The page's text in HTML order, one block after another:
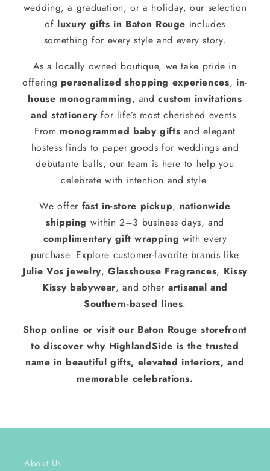
wedding, a graduation, or a holiday, our selection
of luxury gifts in Baton Rouge includes
something for every style and every story.
As a locally owned boutique, we take pride in
offering personalized shopping experiences, in-
house monogramming, andcustom invitations
and stationery for life’s most cherished events.
From monogrammed baby gifts and elegant
hostess finds to paper goods for weddings and
debutante balls, our team is here to help you
celebrate with intention and style.
We offer fast in-store pickup, nationwide
shipping within 2–3 business days, and
complimentary gift wrapping with every
purchase. Explore customer-favorite brands like
Julie Vos jewelry,Glasshouse Fragrances, Kissy
Kissy babywear, and other artisanal and
Southern-based lines.
Shop online or visit our Baton Rouge storefront
to discover why HighlandSide is the trusted
name in beautiful gifts, elevated interiors, and
memorable celebrations.
About Us